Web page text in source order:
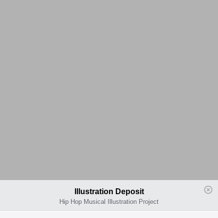
Illustration Deposit
Hip Hop Musical Illustration Project